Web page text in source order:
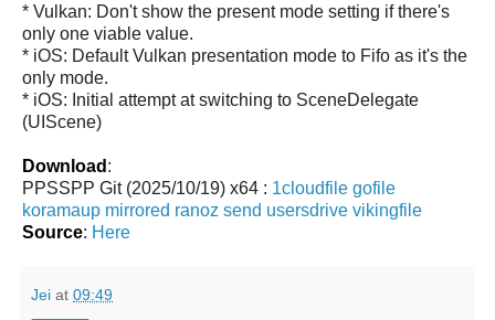
* Vulkan: Don't show the present mode setting if there's
only one viable value.
* iOS: Default Vulkan presentation mode to Fifo as it's the
only mode.
* iOS: Initial attempt at switching to SceneDelegate
(UIScene)
Download :
PPSSPP Git (2025/10/19) x64 : 1cloudfile gofile
koramaup mirrored ranoz send usersdrive vikingfile
Source: Here
Jei at 09:49